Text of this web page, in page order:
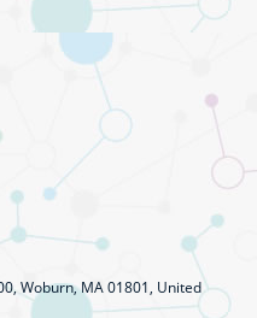
Woburn, MA 01801, United